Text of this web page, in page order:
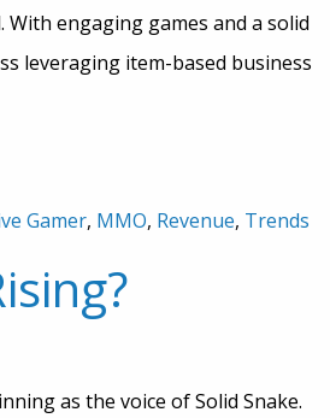
engaging games and a solid
leveraging item-based business
Gamer, MMO, Revenue, Trends
as the voice of Solid Snake.